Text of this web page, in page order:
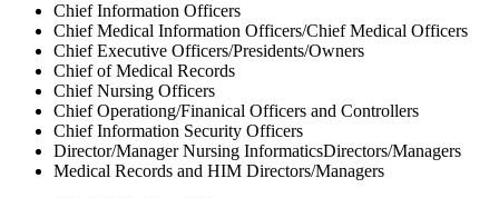
Chief Information Officers
Chief Medical Information Officers/Chief Medical Officers
Chief Executive Officers/Presidents/Owners
Chief of Medical Records
Chief Nursing Officers
Chief Operationg/Finanical Officers and Controllers
Chief Information Security Officers
Director/Manager Nursing InformaticsDirectors/Managers
Medical Records and HIM Directors/Managers